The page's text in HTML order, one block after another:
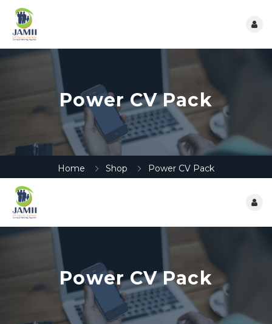
Power CV Pack
Home Shop Power CV Pack
Power CV Pack